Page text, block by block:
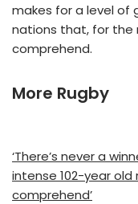
makes for a level of
nations that, for the
comprehend.
More Rugby
‘There’s never a
intense 102-year old
comprehend’